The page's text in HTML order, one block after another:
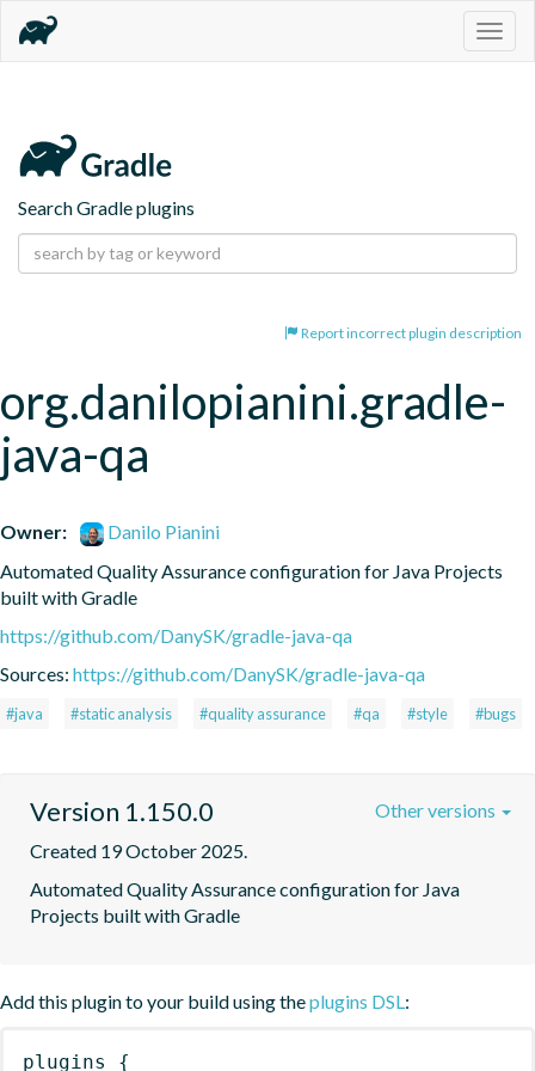
Search Gradle plugins
Report incorrect plugin description
org.danilopianini.gradle-
java-qa
Owner:
Danilo Pianini
Automated Quality Assurance configuration for Java Projects
built with Gradle
https://github.com/DanySK/gradle-java-qa
Sources: https://github.com/DanySK/gradle-java-qa
#java #static analysis #quality assurance #qa #style #bugs
Version 1.150.0
Created 19 October 2025.
Automated Quality Assurance configuration for Java
Projects built with Gradle
Other versions
Add this plugin to your build using theplugins DSL:
plugins {